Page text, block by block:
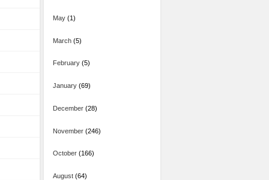
May(1)
March(5)
February(5)
January(69)
December(28)
November(246)
October(166)
August(64)